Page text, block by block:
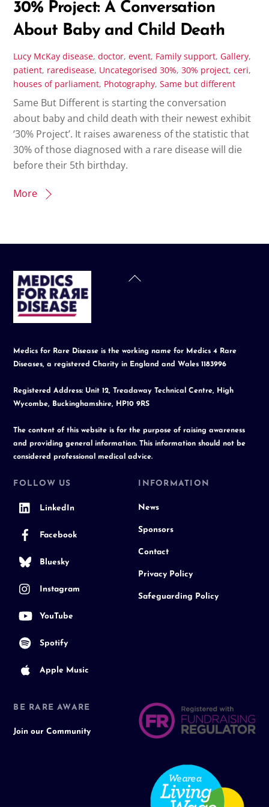
30% Project: A Conversation
About Baby and Child Death
Lucy McKay disease,doctor,event, Family support, Gallery,
patient, raredisease, Uncategorised 30%,30% project,ceri,
houses of parliament, Photography,Same but different
Same But Different is starting the conversation
about baby and child death with their newest exhibit
‘30% Project’. It raises awareness of the statistic that
30% of those diagnosed with a rare disease will die
before their 5th birthday.
More
Back
Medics for Rare Disease is the working name for Medics 4 Rare
Diseases, a registered Charity in England and Wales 1183996
Registered Address: Unit 12, Treadaway Technical Centre, High
Wycombe, Buckinghamshire, HP10 9RS
The content of this website is for the purpose of raising awareness
and providing general information. This information should not be
considered professional medical advice.
FOLLOW US
LinkedIn
Facebook
Bluesky
Instagram
YouTube
Spotify
Apple Music
INFORMATION
News
Sponsors
Contact
Privacy Policy
Safeguarding Policy
BE RARE AWARE
Join our Community